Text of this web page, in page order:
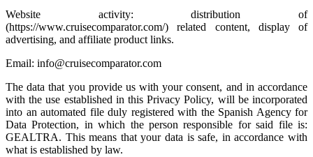
Website activity: distribution of
(https://www.cruisecomparator.com/) related content, display of
advertising, and affiliate product links.
Email: info@cruisecomparator.com
The data that you provide us with your consent, and in accordance
with the use established in this Privacy Policy, will be incorporated
into an automated file duly registered with the Spanish Agency for
Data Protection, in which the person responsible for said file is:
GEALTRA. This means that your data is safe, in accordance with
what is established by law.